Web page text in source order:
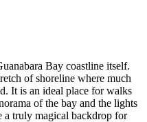
Bay coastline itself.
of shoreline where much
It is an ideal place for walks
of the bay and the lights
a truly magical backdrop for